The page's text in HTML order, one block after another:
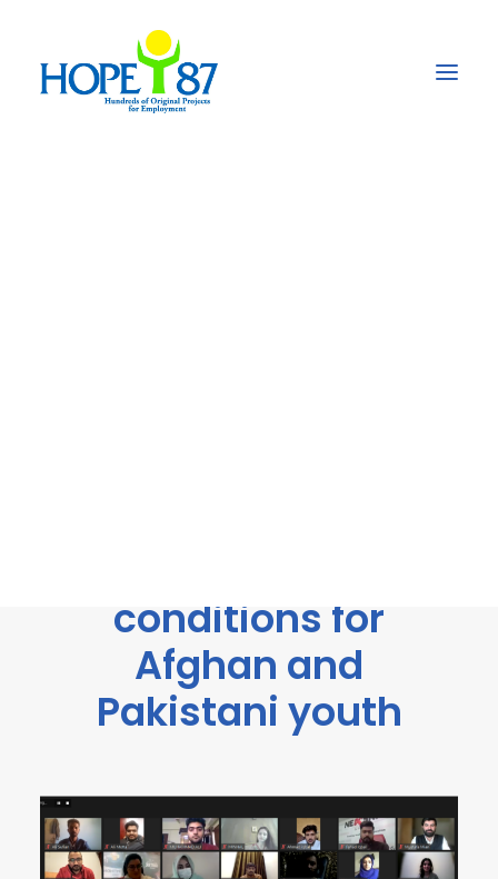
conditions for
Afghan and
Pakistani youth